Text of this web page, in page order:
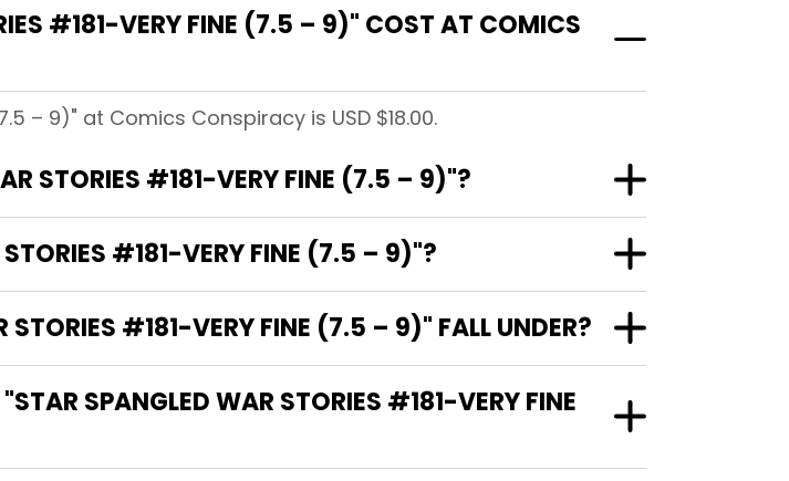
#181-VERY FINE (7.5 – 9)" COST AT COMICS
– 9)" at Comics Conspiracy is USD $18.00.
STORIES #181-VERY FINE (7.5 – 9)"?
STORIES #181-VERY FINE (7.5 – 9)"?
#181-VERY FINE (7.5 – 9)" FALL UNDER?
SPANGLED WAR STORIES #181-VERY FINE